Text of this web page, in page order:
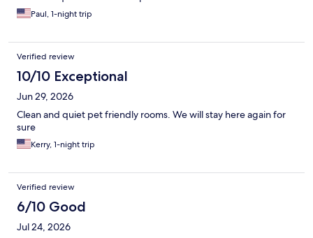
Paul, 1-night trip
Verified review
10/10 Exceptional
Jun 29, 2026
Clean and quiet pet friendly rooms. We will stay here again for
sure
Kerry, 1-night trip
Verified review
6/10 Good
Jul 24, 2026